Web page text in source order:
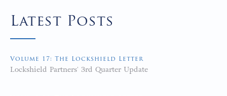
Latest Posts
Volume 17: The Lockshield Letter
Lockshield Partners' 3rd Quarter Update